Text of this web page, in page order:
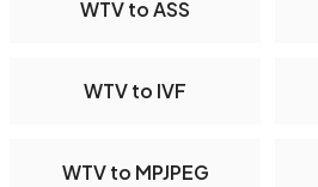
WTV to ASS
WTV to IVF
WTV to MPJPEG